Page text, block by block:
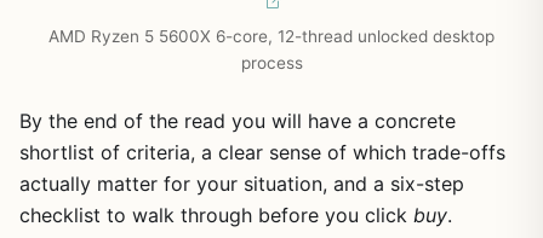
AMD Ryzen 5 5600X 6-core, 12-thread unlocked desktop
process
By the end of the read you will have a concrete
shortlist of criteria, a clear sense of which trade-offs
actually matter for your situation, and a six-step
checklist to walk through before you click buy.